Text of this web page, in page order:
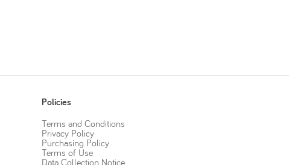
Policies
Terms and Conditions
Privacy Policy
Purchasing Policy
Terms of Use
Data Collection Notice